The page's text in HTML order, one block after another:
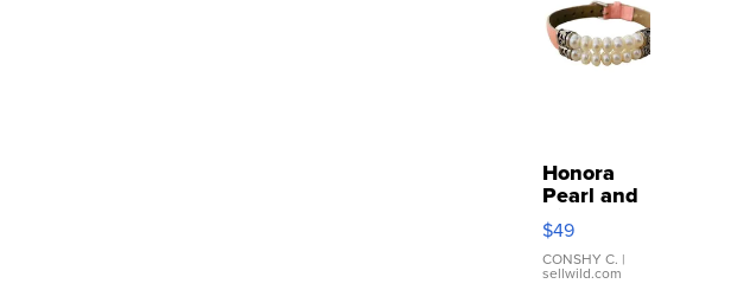
Honora
Pearl and
Pink
Leather
Bracelet
Adjustable
$49
CONSHY C. |
sellwild.com